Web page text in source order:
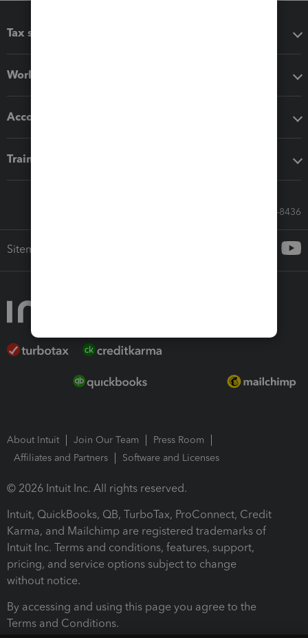
Tax software
Workflow add-ons
Accounting solutions
Training & support
Call Sales: 833-564-8436
Sitemap
About Intuit Join Our Team
Press Room
Affiliates and Partners
Software and Licenses
© 2026 Intuit Inc. All rights reserved.
Intuit, QuickBooks, QB, TurboTax, ProConnect, Credit
Karma, and Mailchimp are registered trademarks of
Intuit Inc. Terms and conditions, features, support,
pricing, and service options subject to change
without notice.
By accessing and using this page you agree to the
Terms and Conditions.